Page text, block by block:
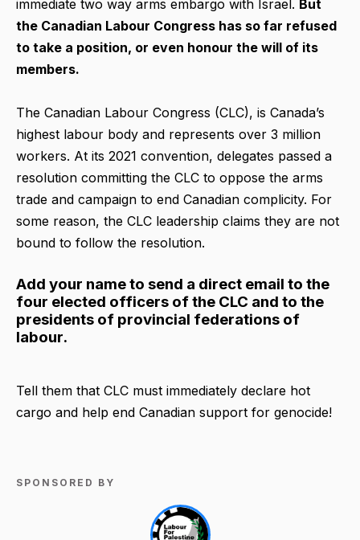
immediate two way arms embargo with Israel. But
the Canadian Labour Congress has so far refused
to take a position, or even honour the will of its
members.
The Canadian Labour Congress (CLC), is Canada’s
highest labour body and represents over 3 million
workers. At its 2021 convention, delegates passed a
resolution committing the CLC to oppose the arms
trade and campaign to end Canadian complicity. For
some reason, the CLC leadership claims they are not
bound to follow the resolution.
Add your name to send a direct email to the
four elected officers of the CLC and to the
presidents of provincial federations of
labour.
Tell them that CLC must immediately declare hot
cargo and help end Canadian support for genocide!
SPONSORED BY